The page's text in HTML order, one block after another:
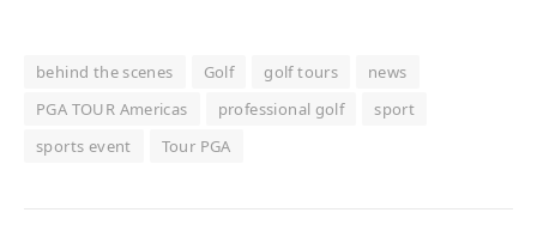
behind the scenes Golf golf tours
news
PGA TOUR Americas
professional golf
sport
sports event
Tour PGA